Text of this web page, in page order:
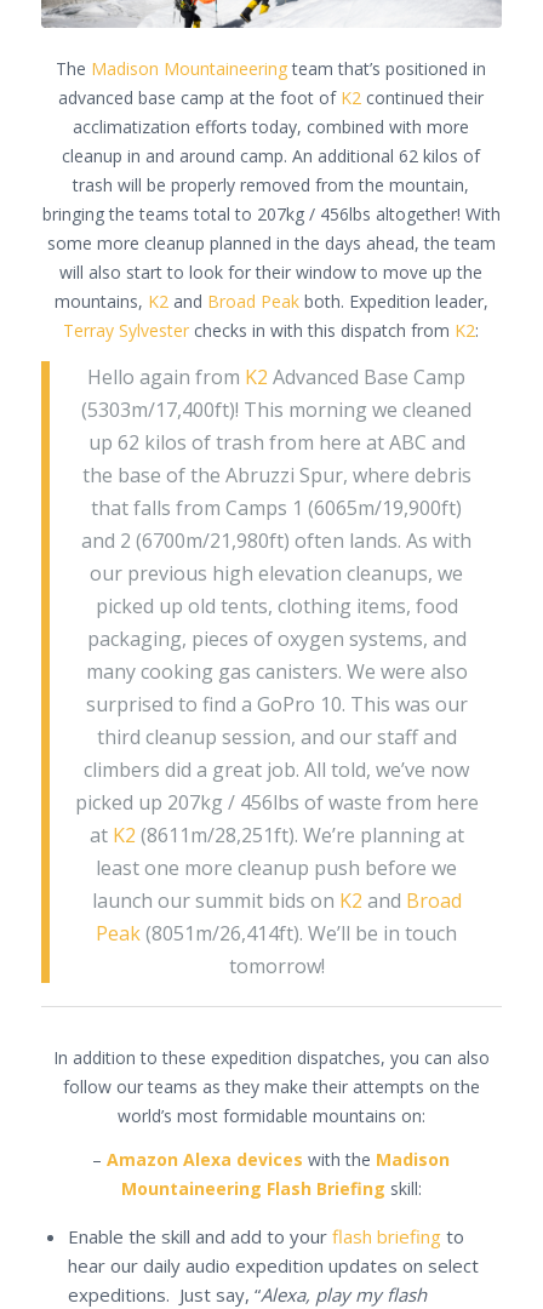
The Madison Mountaineeringteam that’s positioned in
advanced base camp at the foot of K2 continued their
acclimatization efforts today, combined with more
cleanup in and around camp. An additional 62 kilos of
trash will be properly removed from the mountain,
bringing the teams total to 207kg / 456lbs altogether! With
some more cleanup planned in the days ahead, the team
will also start to look for their window to move up the
mountains, K2and Broad Peakboth. Expedition leader,
Terray Sylvester checks in with this dispatch from K2:
Hello again from K2 Advanced Base Camp
(5303m/17,400ft)! This morning we cleaned
up 62 kilos of trash from here at ABC and
the base of the Abruzzi Spur, where debris
that falls from Camps 1 (6065m/19,900ft)
and 2 (6700m/21,980ft) often lands. As with
our previous high elevation cleanups, we
picked up old tents, clothing items, food
packaging, pieces of oxygen systems, and
many cooking gas canisters. We were also
surprised to find a GoPro 10. This was our
third cleanup session, and our staff and
climbers did a great job. All told, we’ve now
picked up 207kg / 456lbs of waste from here
at K2 (8611m/28,251ft). We’re planning at
least one more cleanup push before we
launch our summit bids on K2 and Broad
Peak(8051m/26,414ft). We’ll be in touch
tomorrow!
In addition to these expedition dispatches, you can also
follow our teams as they make their attempts on the
world’s most formidable mountains on:
–Amazon Alexa devices with the Madison
Mountaineering Flash Briefing skill:
Enable the skill and add to your flash briefingto
hear our daily audio expedition updates on select
expeditions. Just say, “Alexa, play my flash